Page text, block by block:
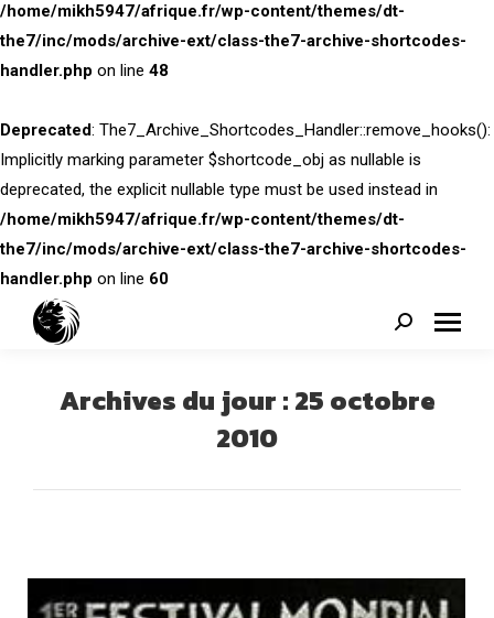
/home/mikh5947/afrique.fr/wp-content/themes/dt-
the7/inc/mods/archive-ext/class-the7-archive-shortcodes-
handler.php on line 48
Deprecated: The7_Archive_Shortcodes_Handler::remove_hooks():
Implicitly marking parameter $shortcode_obj as nullable is
deprecated, the explicit nullable type must be used instead in
/home/mikh5947/afrique.fr/wp-content/themes/dt-
the7/inc/mods/archive-ext/class-the7-archive-shortcodes-
handler.php on line 60
Search:
Archives du jour : 25 octobre
2010